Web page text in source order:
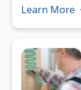
Learn More